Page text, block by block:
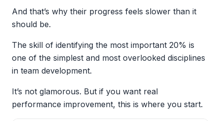
And that’s why their progress feels slower than it
should be.
The skill of identifying the most important 20% is
one of the simplest and most overlooked disciplines
in team development.
It’s not glamorous. But if you want real
performance improvement, this is where you start.